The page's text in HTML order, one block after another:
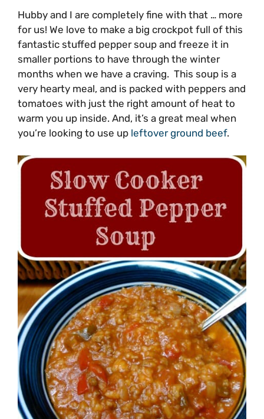
Hubby and I are completely fine with that … more
for us! We love to make a big crockpot full of this
fantastic stuffed pepper soup and freeze it in
smaller portions to have through the winter
months when we have a craving. This soup is a
very hearty meal, and is packed with peppers and
tomatoes with just the right amount of heat to
warm you up inside. And, it’s a great meal when
you’re looking to use up leftover ground beef.